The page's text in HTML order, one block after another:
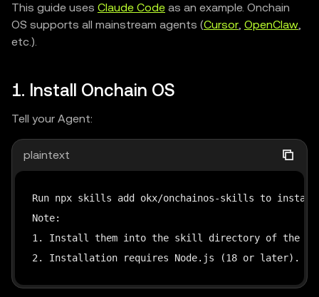
This guide uses Claude Code as an example. Onchain
OS supports all mainstream agents (Cursor, OpenClaw,
etc.).
1. Install Onchain OS
Tell your Agent:
plaintext
Run npx skills add okx/onchainos-skills to install
Note:
1. Install them into the skill directory of the
2. Installation requires Node.js (18 or later).